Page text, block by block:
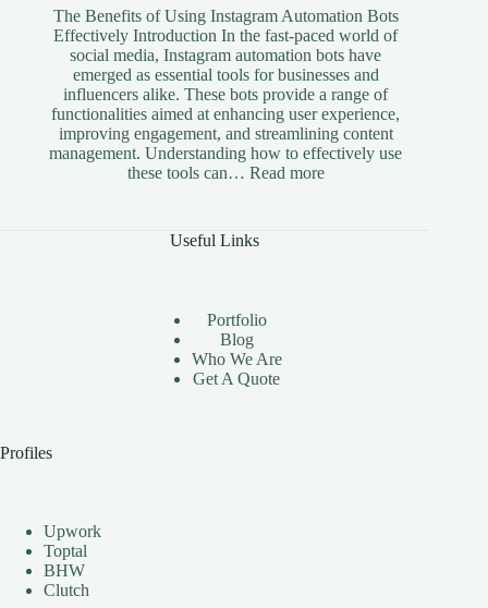
The Benefits of Using Instagram Automation Bots
Effectively Introduction In the fast-paced world of
social media, Instagram automation bots have
emerged as essential tools for businesses and
influencers alike. These bots provide a range of
functionalities aimed at enhancing user experience,
improving engagement, and streamlining content
management. Understanding how to effectively use
these tools can… Read more:
Useful Links
Portfolio
Blog
Who We Are
Get A Quote
Profiles
Upwork
Toptal
BHW
Clutch